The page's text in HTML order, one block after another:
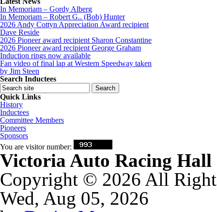
In Memoriam – Gordy Alberg
In Memoriam – Robert G.. (Bob) Hunter
2026 Andy Cottyn Appreciation Award recipient
Dave Reside
2026 Pioneer award recipient Sharon Constantine
2026 Pioneer award recipient George Graham
Induction rings now available
Fan video of final lap at Western Speedway taken
by Jim Steen
Search Inductees
Quick Links
History
Inductees
Committee Members
Pioneers
Sponsors
You are visitor number:
Victoria Auto Racing Hall
Copyright © 2026 All
Wed, Aug 05, 2026